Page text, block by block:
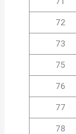
72
73
75
76
77
78